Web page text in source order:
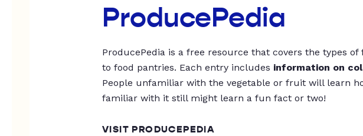
ProducePedia
ProducePedia is a free resource that covers the types
to food pantries. Each entry includes information on
People unfamiliar with the vegetable or fruit will learn
familiar with it still might learn a fun fact or two!
VISIT PRODUCEPEDIA